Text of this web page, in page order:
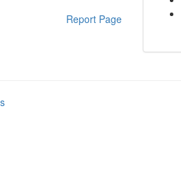
Report Page